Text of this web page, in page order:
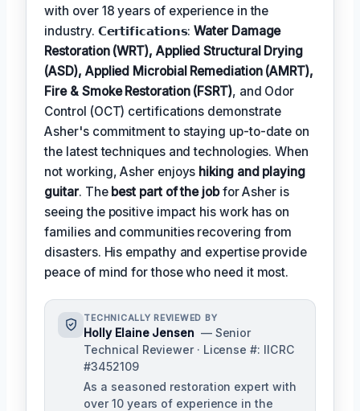
with over 18 years of experience in the
industry. 𝗖𝗲𝗿𝘁𝗶𝗳𝗶𝗰𝗮𝘁𝗶𝗼𝗻𝘀:Water Damage
Restoration (WRT), Applied Structural Drying
(ASD), Applied Microbial Remediation (AMRT),
Fire & Smoke Restoration (FSRT), and Odor
Control (OCT) certifications demonstrate
Asher's commitment to staying up-to-date on
the latest techniques and technologies. When
not working, Asher enjoys hiking and playing
guitar. The best part of the jobfor Asher is
seeing the positive impact his work has on
families and communities recovering from
disasters. His empathy and expertise provide
peace of mind for those who need it most.
TECHNICALLY REVIEWED BY
Holly Elaine Jensen — Senior
Technical Reviewer · License #: IICRC
#3452109
As a seasoned restoration expert with
over 10 years of experience in the